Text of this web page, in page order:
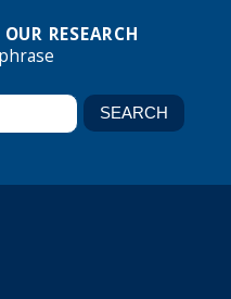
RESEARCH